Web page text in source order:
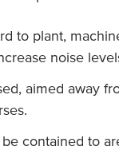
to plant,
noise
aimed away
contained to